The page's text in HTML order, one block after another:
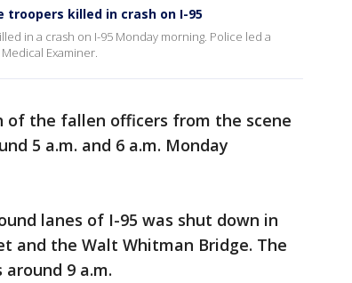
troopers killed in crash on I-95
in a crash on I-95 Monday morning. Police led a
Examiner.
of the fallen officers from the scene
5 a.m. and 6 a.m. Monday
lanes of I-95 was shut down in
and the Walt Whitman Bridge. The
9 a.m.